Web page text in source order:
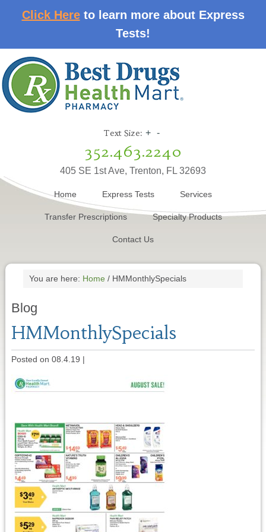
Click Hereto learn more about Express
Tests!
Text Size: + -
352.463.2240
405 SE 1st Ave, Trenton, FL 32693
Home Express Tests Services
Transfer Prescriptions Specialty Products
Contact Us
You are here: Home /HMMonthlySpecials
Blog
HMMonthlySpecials
Posted on 08.4.19 |